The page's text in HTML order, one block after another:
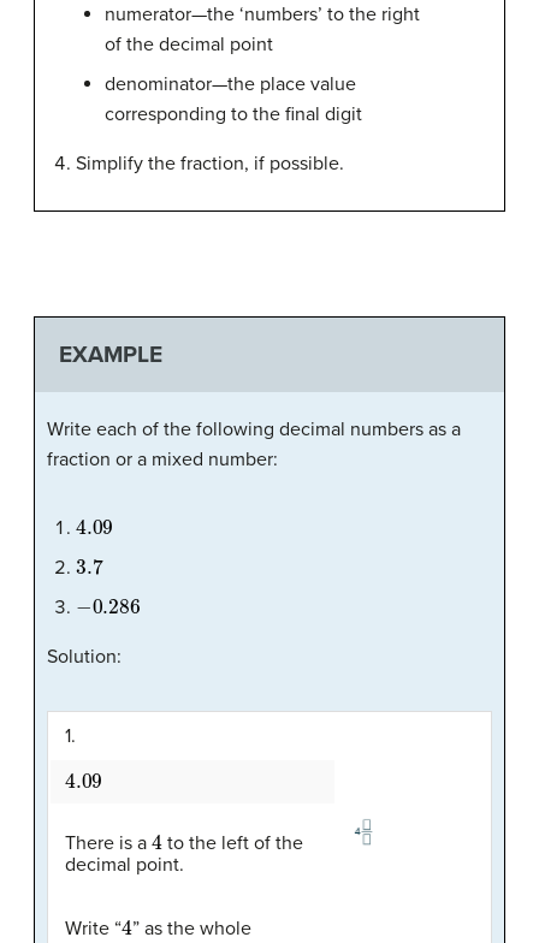
numerator—the ‘numbers’ to the right
of the decimal point
denominator—the place value
corresponding to the final digit
Simplify the fraction, if possible.
EXAMPLE
Write each of the following decimal numbers as a
fraction or a mixed number:
4.09
3.7
0.286
Solution:
1.
4.09
There is a 4to the left of the
decimal point.
Write “ 4” as the whole